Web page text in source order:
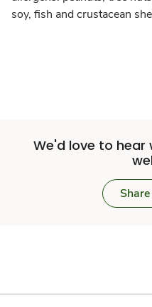
soy, fish and crustacean
We'd love to hear